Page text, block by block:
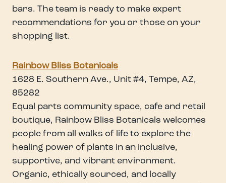
bars. The team is ready to make expert
recommendations for you or those on your
shopping list.
Rainbow Bliss Botanicals
1628 E. Southern Ave., Unit #4, Tempe, AZ,
85282
Equal parts community space, cafe and retail
boutique, Rainbow Bliss Botanicals welcomes
people from all walks of life to explore the
healing power of plants in an inclusive,
supportive, and vibrant environment.
Organic, ethically sourced, and locally